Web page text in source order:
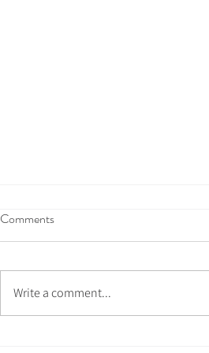
Comments
Write a comment...